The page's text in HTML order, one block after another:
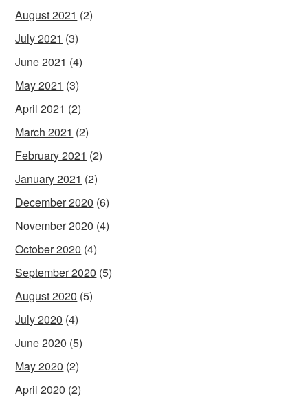
August 2021 (2)
July 2021 (3)
June 2021 (4)
May 2021 (3)
April 2021 (2)
March 2021 (2)
February 2021 (2)
January 2021 (2)
December 2020 (6)
November 2020 (4)
October 2020 (4)
September 2020 (5)
August 2020 (5)
July 2020 (4)
June 2020 (5)
May 2020 (2)
April 2020 (2)